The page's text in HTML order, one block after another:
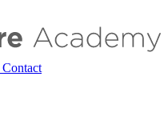
Contact